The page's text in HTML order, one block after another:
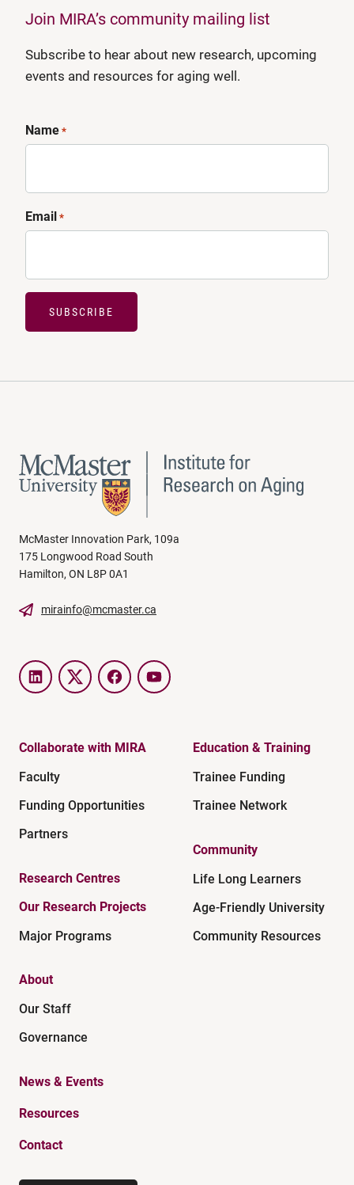
Join MIRA’s community mailing list
Subscribe to hear about new research, upcoming
events and resources for aging well.
Name*
Email*
SUBSCRIBE
McMaster Innovation Park, 109a
175 Longwood Road South
Hamilton, ON L8P 0A1
mirainfo@mcmaster.ca
LinkedInTwitter FacebookYouTube
Collaborate with MIRA
Faculty
Funding Opportunities
Partners
Research Centres
Our Research Projects
Major Programs
Education & Training
Trainee Funding
Trainee Network
Community
Life Long Learners
Age-Friendly University
Community Resources
About
Our Staff
Governance
News & Events
Resources
Contact